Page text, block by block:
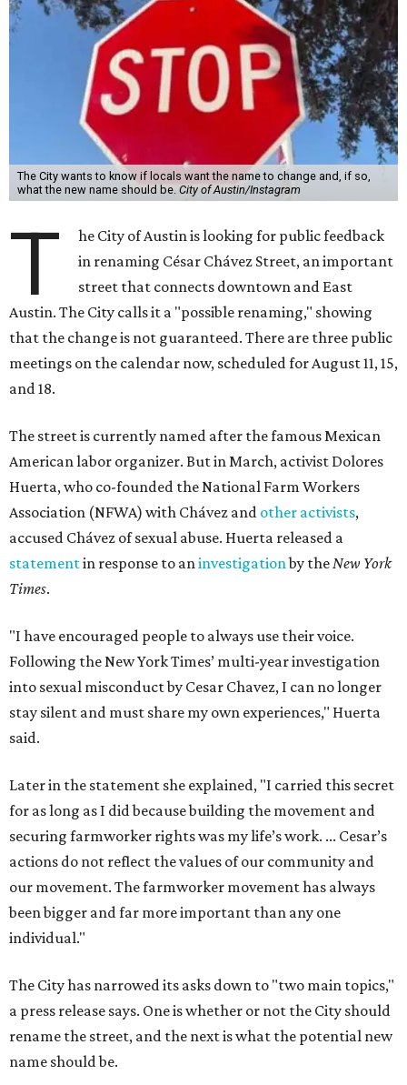
The City wants to know if locals want the name to change and, if so,
what the new name should be. City of Austin/Instagram
T
he City of Austin is looking for public feedback
in renaming César Chávez Street, an important
street that connects downtown and East
Austin. The City calls it a "possible renaming," showing
that the change is not guaranteed. There are three public
meetings on the calendar now, scheduled for August 11, 15,
and 18.
The street is currently named after the famous Mexican
American labor organizer. But in March, activist Dolores
Huerta, who co-founded the National Farm Workers
Association (NFWA) with Chávez and other activists,
accused Chávez of sexual abuse. Huerta released a
statementin response to aninvestigationby theNew York
Times.
"I have encouraged people to always use their voice.
Following the New York Times’ multi-year investigation
into sexual misconduct by Cesar Chavez, I can no longer
stay silent and must share my own experiences," Huerta
said.
Later in the statement she explained, "I carried this secret
for as long as I did because building the movement and
securing farmworker rights was my life’s work. ... Cesar’s
actions do not reflect the values of our community and
our movement. The farmworker movement has always
been bigger and far more important than any one
individual."
The City has narrowed its asks down to "two main topics,"
a press release says. One is whether or not the City should
rename the street, and the next is what the potential new
name should be.